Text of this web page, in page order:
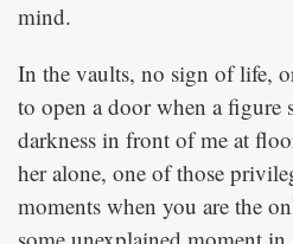
mind.
In the vaults, no sign of life,
to open a door when a figure
darkness in front of me at
her alone, one of those
moments when you are the